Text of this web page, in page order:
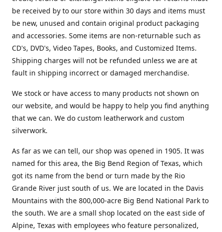
be received by to our store within 30 days and items must
be new, unused and contain original product packaging
and accessories. Some items are non-returnable such as
CD's, DVD's, Video Tapes, Books, and Customized Items.
Shipping charges will not be refunded unless we are at
fault in shipping incorrect or damaged merchandise.
We stock or have access to many products not shown on
our website, and would be happy to help you find anything
that we can. We do custom leatherwork and custom
silverwork.
As far as we can tell, our shop was opened in 1905. It was
named for this area, the Big Bend Region of Texas, which
got its name from the bend or turn made by the Rio
Grande River just south of us. We are located in the Davis
Mountains with the 800,000-acre Big Bend National Park to
the south. We are a small shop located on the east side of
Alpine, Texas with employees who feature personalized,